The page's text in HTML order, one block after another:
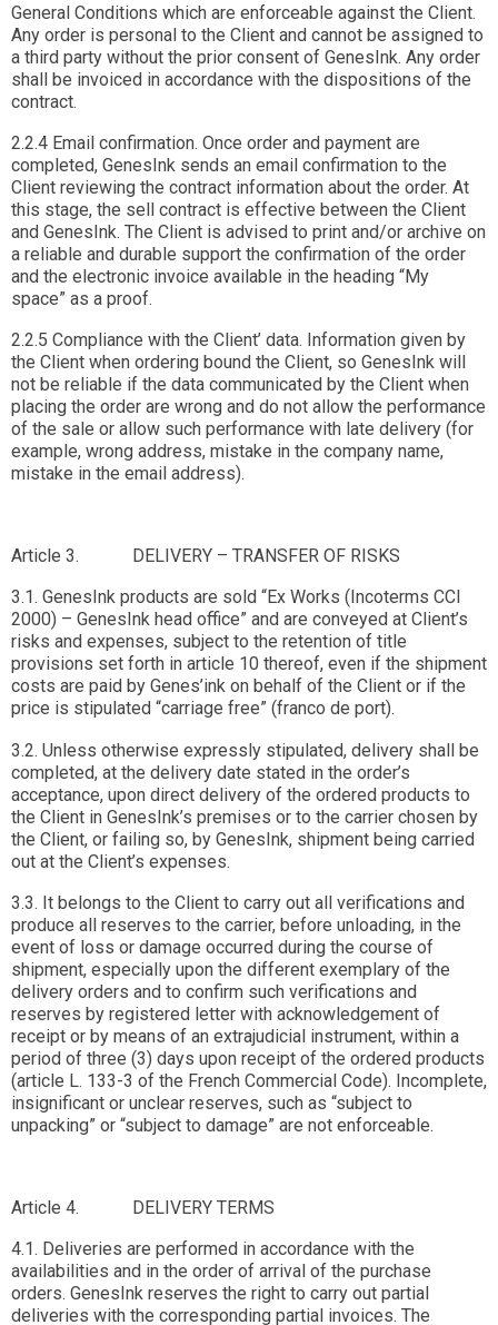
General Conditions which are enforceable against the Client.
Any order is personal to the Client and cannot be assigned to
a third party without the prior consent of GenesInk. Any order
shall be invoiced in accordance with the dispositions of the
contract.
2.2.4 Email confirmation. Once order and payment are
completed, GenesInk sends an email confirmation to the
Client reviewing the contract information about the order. At
this stage, the sell contract is effective between the Client
and GenesInk. The Client is advised to print and/or archive on
a reliable and durable support the confirmation of the order
and the electronic invoice available in the heading “My
space” as a proof.
2.2.5 Compliance with the Client’ data. Information given by
the Client when ordering bound the Client, so GenesInk will
not be reliable if the data communicated by the Client when
placing the order are wrong and do not allow the performance
of the sale or allow such performance with late delivery (for
example, wrong address, mistake in the company name,
mistake in the email address).
Article 3. DELIVERY – TRANSFER OF RISKS
3.1. GenesInk products are sold “Ex Works (Incoterms CCI
2000) – GenesInk head office” and are conveyed at Client’s
risks and expenses, subject to the retention of title
provisions set forth in article 10 thereof, even if the shipment
costs are paid by Genes’ink on behalf of the Client or if the
price is stipulated “carriage free” (franco de port).
3.2. Unless otherwise expressly stipulated, delivery shall be
completed, at the delivery date stated in the order’s
acceptance, upon direct delivery of the ordered products to
the Client in GenesInk’s premises or to the carrier chosen by
the Client, or failing so, by GenesInk, shipment being carried
out at the Client’s expenses.
3.3. It belongs to the Client to carry out all verifications and
produce all reserves to the carrier, before unloading, in the
event of loss or damage occurred during the course of
shipment, especially upon the different exemplary of the
delivery orders and to confirm such verifications and
reserves by registered letter with acknowledgement of
receipt or by means of an extrajudicial instrument, within a
period of three (3) days upon receipt of the ordered products
(article L. 133-3 of the French Commercial Code). Incomplete,
insignificant or unclear reserves, such as “subject to
unpacking” or “subject to damage” are not enforceable.
Article 4. DELIVERY TERMS
4.1. Deliveries are performed in accordance with the
availabilities and in the order of arrival of the purchase
orders. GenesInk reserves the right to carry out partial
deliveries with the corresponding partial invoices. The